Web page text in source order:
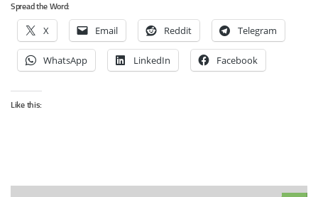
Spread the Word:
X Email Reddit Telegram
WhatsApp LinkedIn Facebook
Like this: